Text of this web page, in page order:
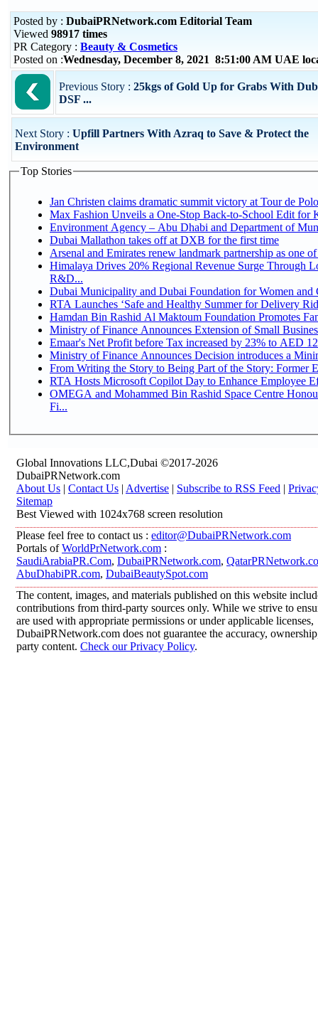
Posted by : DubaiPRNetwork.com Editorial Team
Viewed 98917 times
PR Category : Beauty & Cosmetics
Posted on :Wednesday, December 8, 2021 8:51:00 AM UAE
Previous Story : 25kgs of Gold Up for Grabs With
DSF ...
Next Story : Upfill Partners With Azraq to Save & Protect the
Environment
Top Stories
Jan Christen claims dramatic summit victory at Tour de
Max Fashion Unveils a One-Stop Back-to-School Edit for
Environment Agency – Abu Dhabi and Department of
Dubai Mallathon takes off at DXB for the first time
Arsenal and Emirates renew landmark partnership as one
Himalaya Drives 20% Regional Revenue Surge Through
R&D...
Dubai Municipality and Dubai Foundation for Women and
RTA Launches ‘Safe and Healthy Summer for Delivery
Hamdan Bin Rashid Al Maktoum Foundation Promotes
Ministry of Finance Announces Extension of Small
Emaar's Net Profit before Tax increased by 23% to AED
Ministry of Finance Announces Decision introduces a
From Writing the Story to Being Part of the Story: Former
RTA Hosts Microsoft Copilot Day to Enhance Employee
OMEGA and Mohammed Bin Rashid Space Centre
Fi...
Global Innovations LLC,Dubai ©2017-2026
DubaiPRNetwork.com
About Us | Contact Us | Advertise | Subscribe to RSS Feed |
Sitemap
Best Viewed with 1024x768 screen resolution
Please feel free to contact us : editor@DubaiPRNetwork.com
Portals ofWorldPrNetwork.com :
SaudiArabiaPR.Com, DubaiPRNetwork.com,
AbuDhabiPR.com, DubaiBeautySpot.com
The content, images, and materials published on this website
contributions from third-party sources only. While we strive to
are used with appropriate permissions or under applicable licenses,
DubaiPRNetwork.com does not guarantee the accuracy,
party content. Check our Privacy Policy.